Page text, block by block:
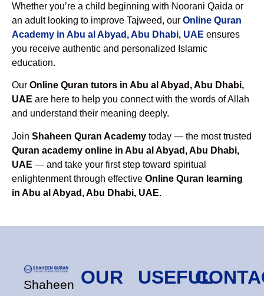
Whether you’re a child beginning with Noorani Qaida or
an adult looking to improve Tajweed, our Online Quran
Academy in Abu al Abyad, Abu Dhabi, UAE ensures
you receive authentic and personalized Islamic
education.
Our Online Quran tutors in Abu al Abyad, Abu Dhabi,
UAE are here to help you connect with the words of Allah
and understand their meaning deeply.
Join Shaheen Quran Academy today — the most trusted
Quran academy online in Abu al Abyad, Abu Dhabi,
UAE — and take your first step toward spiritual
enlightenment through effective Online Quran learning
in Abu al Abyad, Abu Dhabi, UAE.
Shaheen OUR
USEFUL